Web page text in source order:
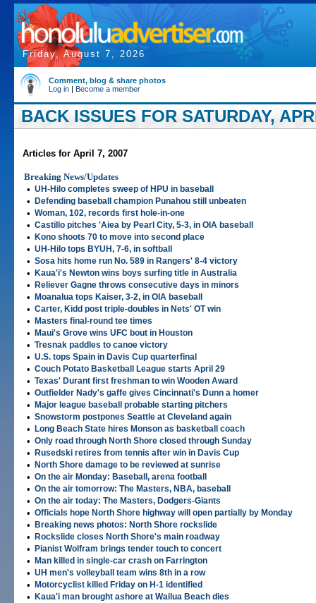
Friday, August 7, 2026
Comment, blog & share photos
Log in | Become a member
BACK ISSUES FOR SATURDAY,
Articles for April 7, 2007
Breaking News/Updates
• UH-Hilo completes sweep of HPU in baseball
• Defending baseball champion Punahou still unbeaten
• Woman, 102, records first hole-in-one
• Castillo pitches 'Aiea by Pearl City, 5-3, in OIA baseball
• Kono shoots 70 to move into second place
• UH-Hilo tops BYUH, 7-6, in softball
• Sosa hits home run No. 589 in Rangers' 8-4 victory
• Kaua'i's Newton wins boys surfing title in Australia
• Reliever Gagne throws consecutive days in minors
• Moanalua tops Kaiser, 3-2, in OIA baseball
• Carter, Kidd post triple-doubles in Nets' OT win
• Masters final-round tee times
• Maui's Grove wins UFC bout in Houston
• Tresnak paddles to canoe victory
• U.S. tops Spain in Davis Cup quarterfinal
• Couch Potato Basketball League starts April 29
• Texas' Durant first freshman to win Wooden Award
• Outfielder Nady's gaffe gives Cincinnati's Dunn a homer
• Major league baseball probable starting pitchers
• Snowstorm postpones Seattle at Cleveland again
• Long Beach State hires Monson as basketball coach
• Only road through North Shore closed through Sunday
• Rusedski retires from tennis after win in Davis Cup
• North Shore damage to be reviewed at sunrise
• On the air Monday: Baseball, arena football
• On the air tomorrow: The Masters, NBA, baseball
• On the air today: The Masters, Dodgers-Giants
• Officials hope North Shore highway will open partially by Monday
• Breaking news photos: North Shore rockslide
• Rockslide closes North Shore's main roadway
• Pianist Wolfram brings tender touch to concert
• Man killed in single-car crash on Farrington
• UH men's volleyball team wins 8th in a row
• Motorcyclist killed Friday on H-1 identified
• Kaua'i man brought ashore at Wailua Beach dies